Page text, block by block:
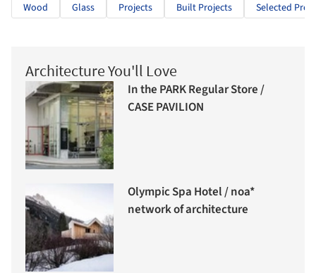
Wood Glass Projects Built Projects Selected
Architecture You'll Love
In the PARK Regular Store /
CASE PAVILION
Olympic Spa Hotel / noa*
network of architecture